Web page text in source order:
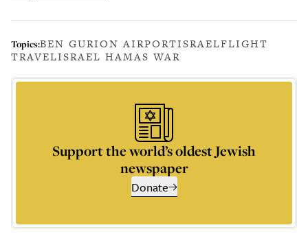
Topics:BEN GURION AIRPORTISRAELFLIGHT
TRAVELISRAEL HAMAS WAR
Support the world’s oldest Jewish
newspaper
Donate